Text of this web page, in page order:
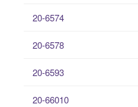
20-6574
20-6578
20-6593
20-66010